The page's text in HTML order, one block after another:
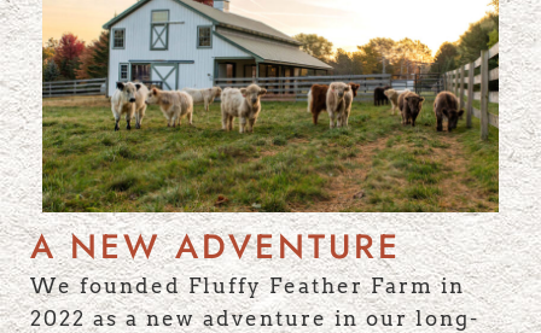
A NEW ADVENTURE
We founded Fluffy Feather Farm in
2022 as a new adventure in our long-